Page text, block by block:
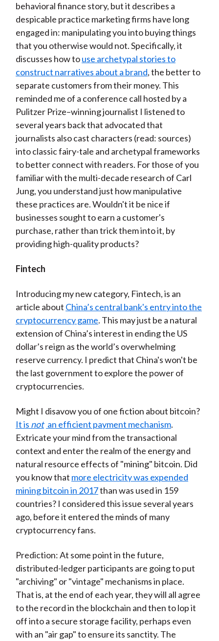
behavioral finance story, but it describes a
despicable practice marketing firms have long
engaged in: manipulating you into buying things
that you otherwise would not. Specifically, it
discusses how touse archetypal stories to
construct narratives about a brand, the better to
separate customers from their money. This
reminded me of a conference call hosted by a
Pulitzer Prize–winning journalist I listened to
several years back that advocated that
journalists also cast characters (read: sources)
into classic fairy-tale and archetypal frameworks
to better connect with readers. For those of you
familiar with the multi-decade research of Carl
Jung, you understand just how manipulative
these practices are. Wouldn't it be nice if
businesses sought to earn a customer's
purchase, rather than trick them into it, by
providing high-quality products?
Fintech
Introducing my new category, Fintech, is an
article about China’s central bank's entry into the
cryptocurrency game. This may just be a natural
extension of China’s interest in ending the US
dollar’s reign as the world’s overwhelming
reserve currency. I predict that China's won't be
the last government to explore the power of
cryptocurrencies.
Might I disavow you of one fiction about bitcoin?
It is not an efficient payment mechanism.
Extricate your mind from the transactional
context and enter the realm of the energy and
natural resource effects of "mining" bitcoin. Did
you know that more electricity was expended
mining bitcoin in 2017than was used in 159
countries? I considered this issue several years
ago, before it entered the minds of many
cryptocurrency fans.
Prediction: At some point in the future,
distributed-ledger participants are going to put
"archiving" or "vintage" mechanisms in place.
That is, at the end of each year, they will all agree
to the record in the blockchain and then to lop it
off into a secure storage facility, perhaps even
with an "air gap" to ensure its sanctity. The